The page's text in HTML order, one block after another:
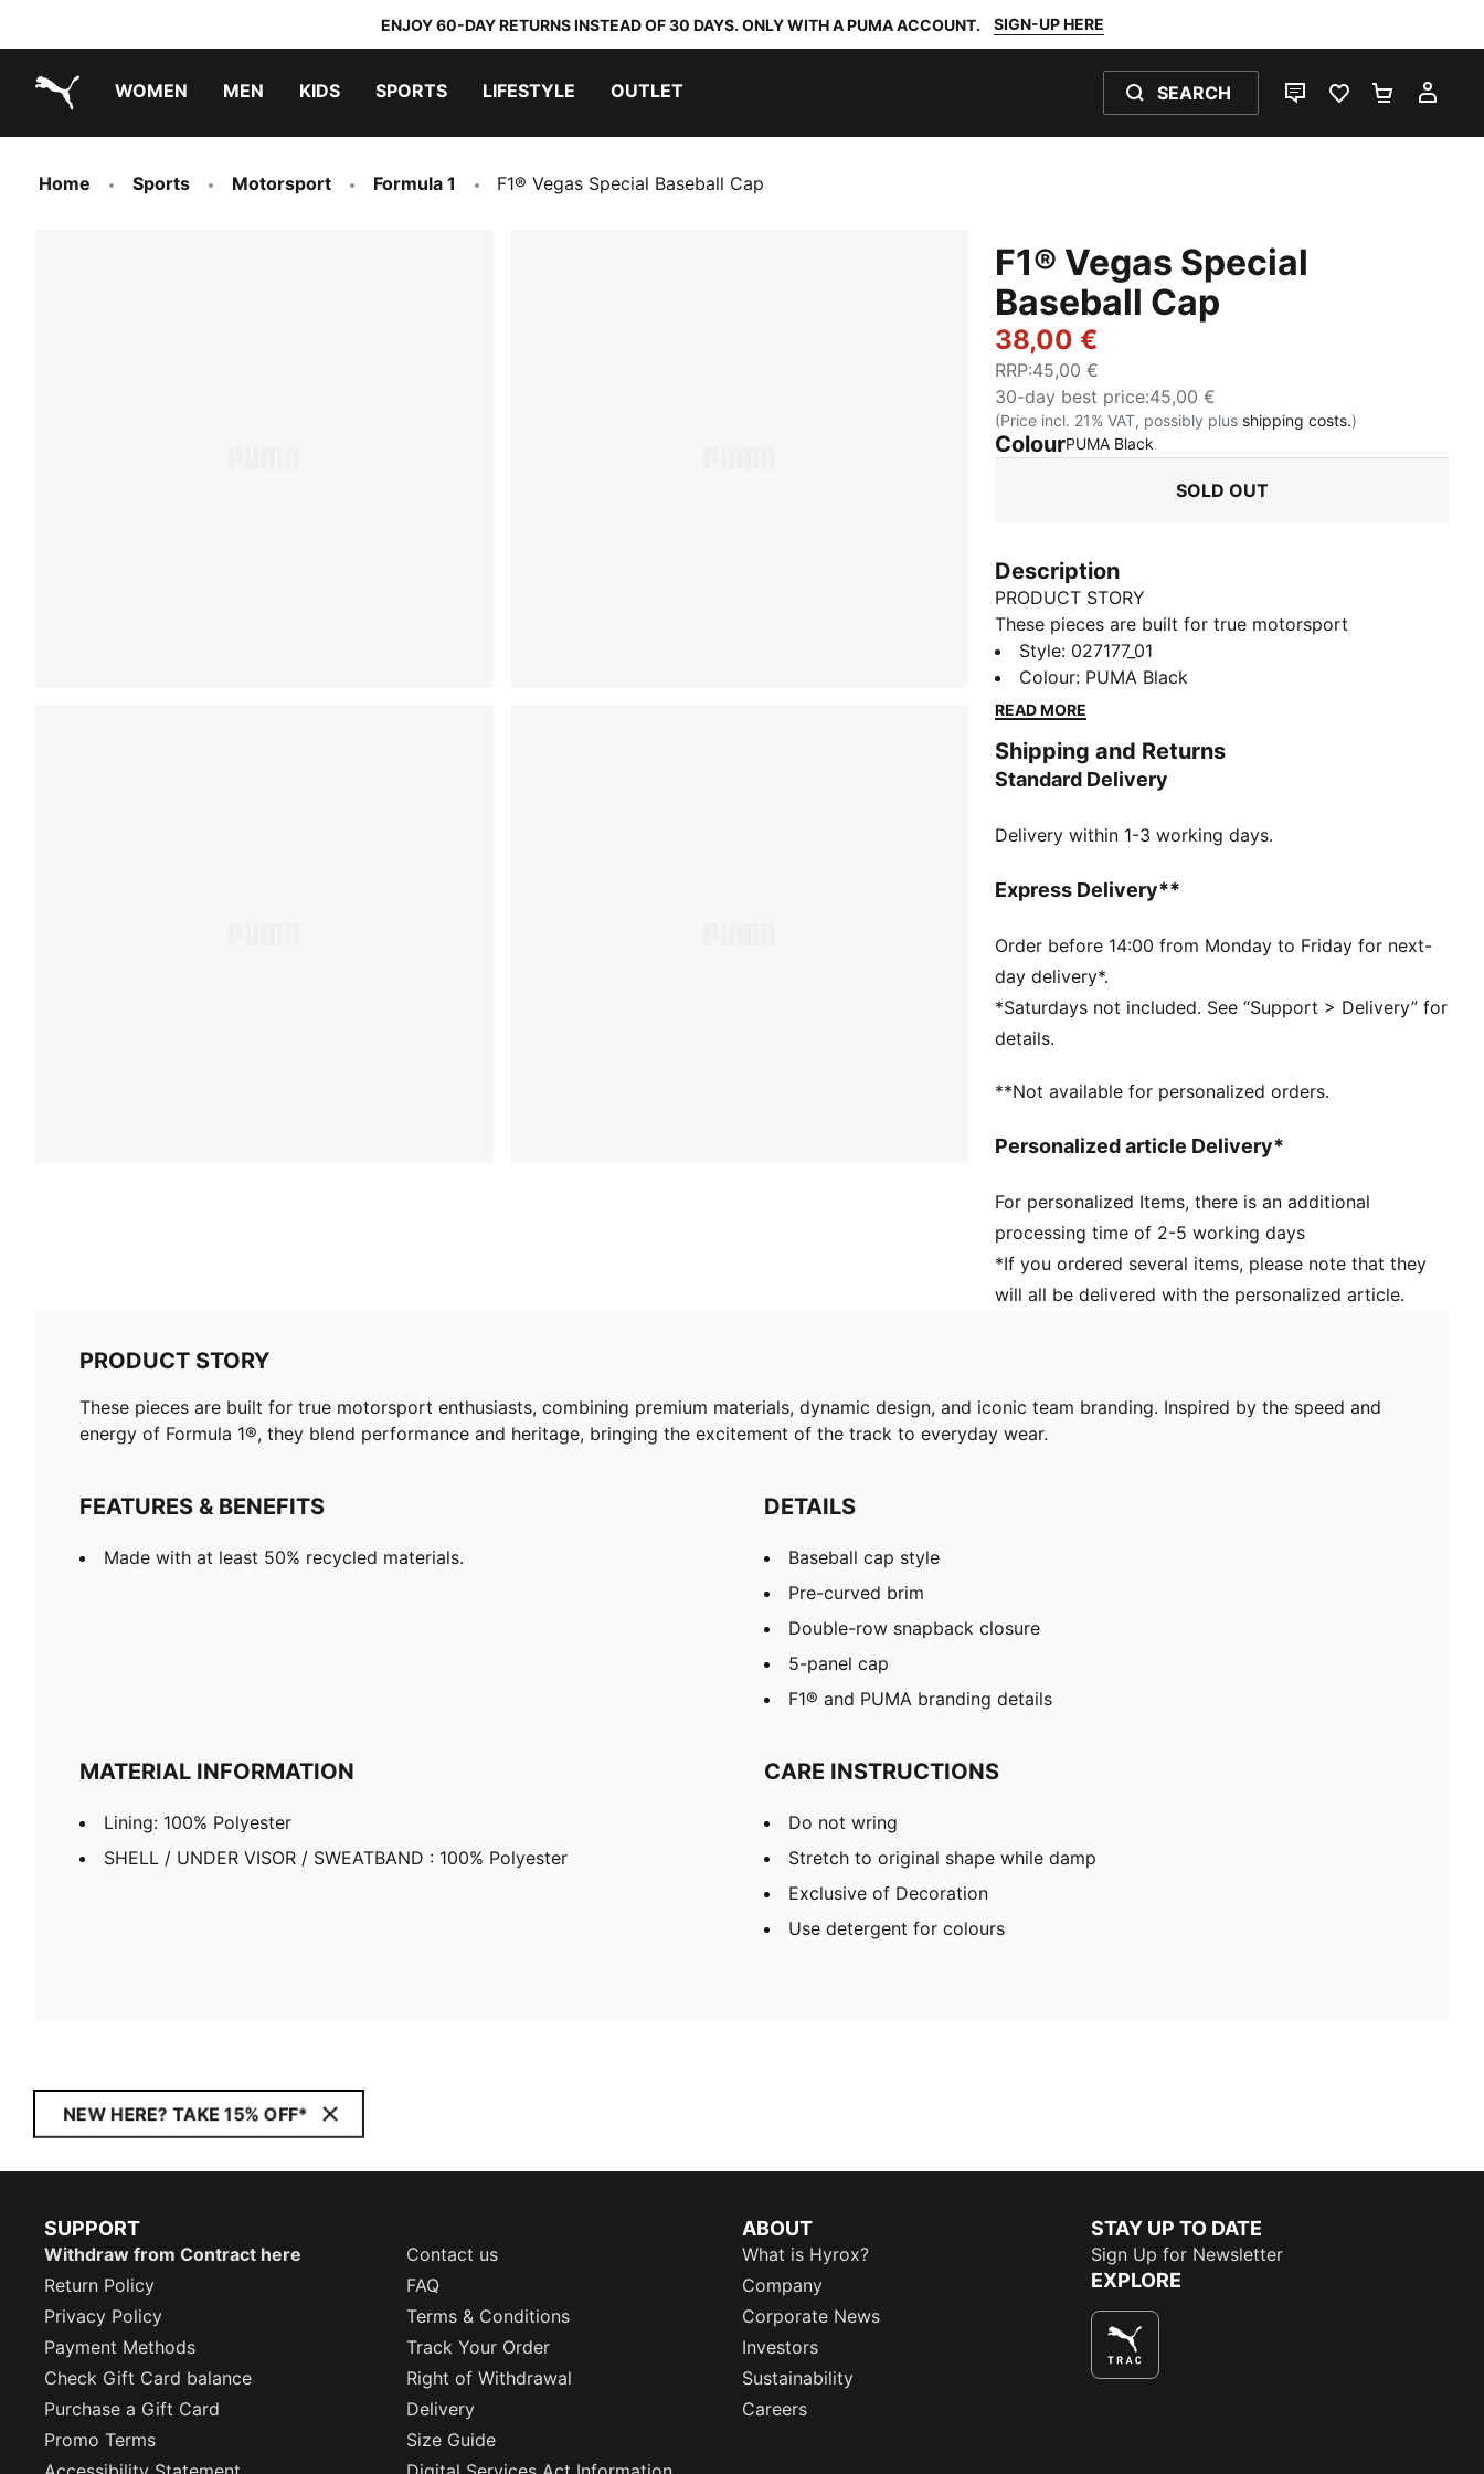
ENJOY 60-DAY RETURNS INSTEAD OF 30 DAYS. ONLY WITH A PUMA ACCOUNT. SIGN-UP HERE
WOMEN MEN KIDS SPORTS LIFESTYLE OUTLET SEARCH
LIVE CHATFAVOURITES 0
Home Sports Motorsport Formula 1 F1® Vegas Special Baseball Cap
F1® Vegas Special
Baseball Cap
38,00 €
RRP:45,00 €
30-day best price:45,00 €
(Price incl. 21% VAT, possibly plus shipping costs.)
ColourPUMA Black
SOLD OUT
Description
PRODUCT STORY
These pieces are built for true motorsport
enthusiasts, combining premium materials, dynamic
design, and iconic team branding. Inspired by the
speed and energy of Formula 1®, they blend
the track to everyday wear.
FEATURES & BENEFITS
DETAILS
Pre-curved brim
5-panel cap
F1® and PUMA branding details
Style: 027177_01
Colour: PUMA Black
READ MORE
Shipping and Returns
Standard Delivery
Delivery within 1-3 working days.
Express Delivery**
Order before 14:00 from Monday to Friday for next-
day delivery*.
*Saturdays not included. See “Support > Delivery” for
details.
**Not available for personalized orders.
Personalized article Delivery*
For personalized Items, there is an additional
processing time of 2-5 working days
*If you ordered several items, please note that they
will all be delivered with the personalized article.
PRODUCT STORY
These pieces are built for true motorsport enthusiasts, combining premium materials, dynamic design, and iconic team branding. Inspired by the speed and
energy of Formula 1®, they blend performance and heritage, bringing the excitement of the track to everyday wear.
FEATURES & BENEFITS
Made with at least 50% recycled materials.
DETAILS
Baseball cap style
Pre-curved brim
Double-row snapback closure
5-panel cap
F1® and PUMA branding details
MATERIAL INFORMATION
Lining: 100% Polyester
SHELL / UNDER VISOR / SWEATBAND : 100% Polyester
CARE INSTRUCTIONS
Do not wring
Stretch to original shape while damp
Exclusive of Decoration
Use detergent for colours
NEW HERE? TAKE 15% OFF*
SUPPORT
Withdraw from Contract here
Contact us
Return Policy
FAQ
Privacy Policy
Terms & Conditions
Payment Methods
Track Your Order
Check Gift Card balance
Right of Withdrawal
Purchase a Gift Card
Delivery
Promo Terms
Size Guide
ABOUT
What is Hyrox?
Company
Corporate News
Investors
Sustainability
Careers
STAY UP TO DATE
Sign Up for Newsletter
EXPLORE